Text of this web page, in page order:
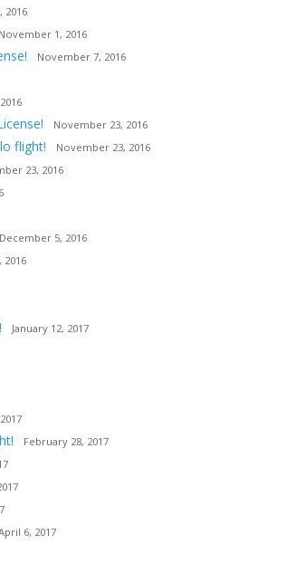
2016
November 1, 2016
November 7, 2016
November 23, 2016
flight! November 23, 2016
23, 2016
December 5, 2016
2016
January 12, 2017
February 28, 2017
6, 2017